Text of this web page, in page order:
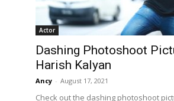
Actor
Dashing Photoshoot
Harish Kalyan
Ancy - August 17, 2021
Check out the dashing photoshoot